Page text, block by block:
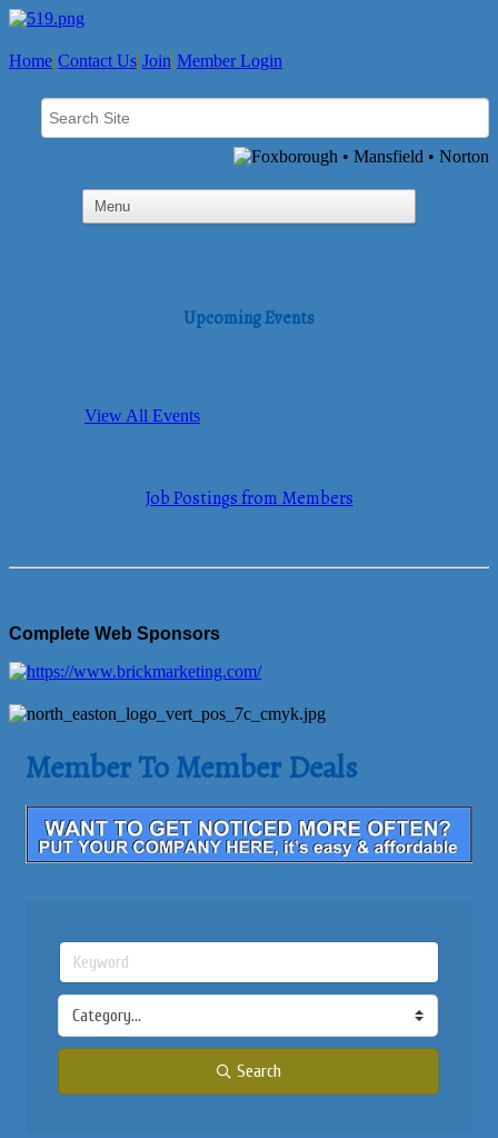
Home Contact Us Join Member Login
Upcoming Events
View All Events
Job Postings from Members
Complete Web Sponsors
Member To Member Deals
Search